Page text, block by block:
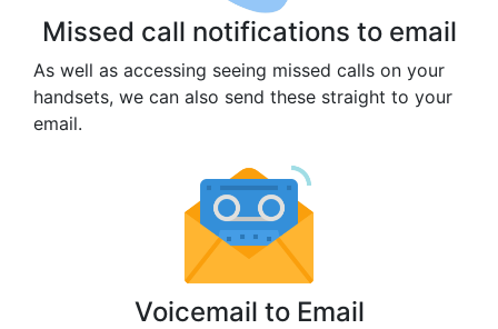
Missed call notifications to email
As well as accessing seeing missed calls on your
handsets, we can also send these straight to your
email.
Voicemail to Email